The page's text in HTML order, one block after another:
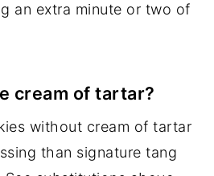
an extra minute or two of
cream of tartar?
without cream of tartar
than signature tang